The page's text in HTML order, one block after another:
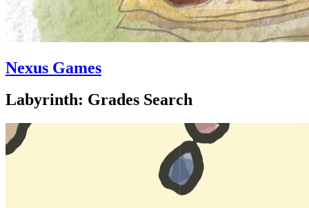
Nexus Games
Labyrinth: Grades Search